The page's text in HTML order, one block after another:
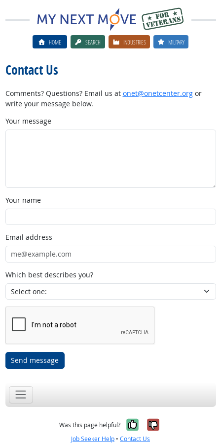
HOME SEARCH INDUSTRIES MILITARY
Contact Us
Comments? Questions? Email us at onet@onetcenter.orgor
write your message below.
Your message
Your name
Email address
Which best describes you?
Send message
Was this page helpful? Yes, it was
No, it was
Job Seeker Help • Contact Us